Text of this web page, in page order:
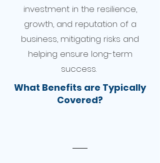
investment in the resilience,
growth, and reputation of a
business, mitigating risks and
helping ensure long-term
success.
What Benefits are Typically
Covered?